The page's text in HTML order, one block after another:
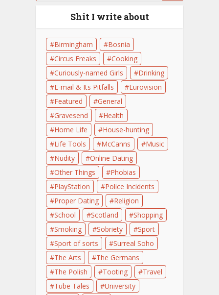
Shit I write about
Birmingham
Bosnia
Circus Freaks
Cooking
Curiously-named Girls
Drinking
E-mail & Its Pitfalls
Eurovision
Featured
General
Gravesend
Health
Home Life
House-hunting
Life Tools
McCanns
Music
Nudity
Online Dating
Other Things
Phobias
PlayStation
Police Incidents
Proper Dating
Religion
School
Scotland
Shopping
Smoking
Sobriety
Sport
Sport of sorts
Surreal Soho
The Arts
The Germans
The Polish
Tooting
Travel
Tube Tales
University